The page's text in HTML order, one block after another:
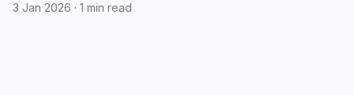
3 Jan 2026 · 1 min read